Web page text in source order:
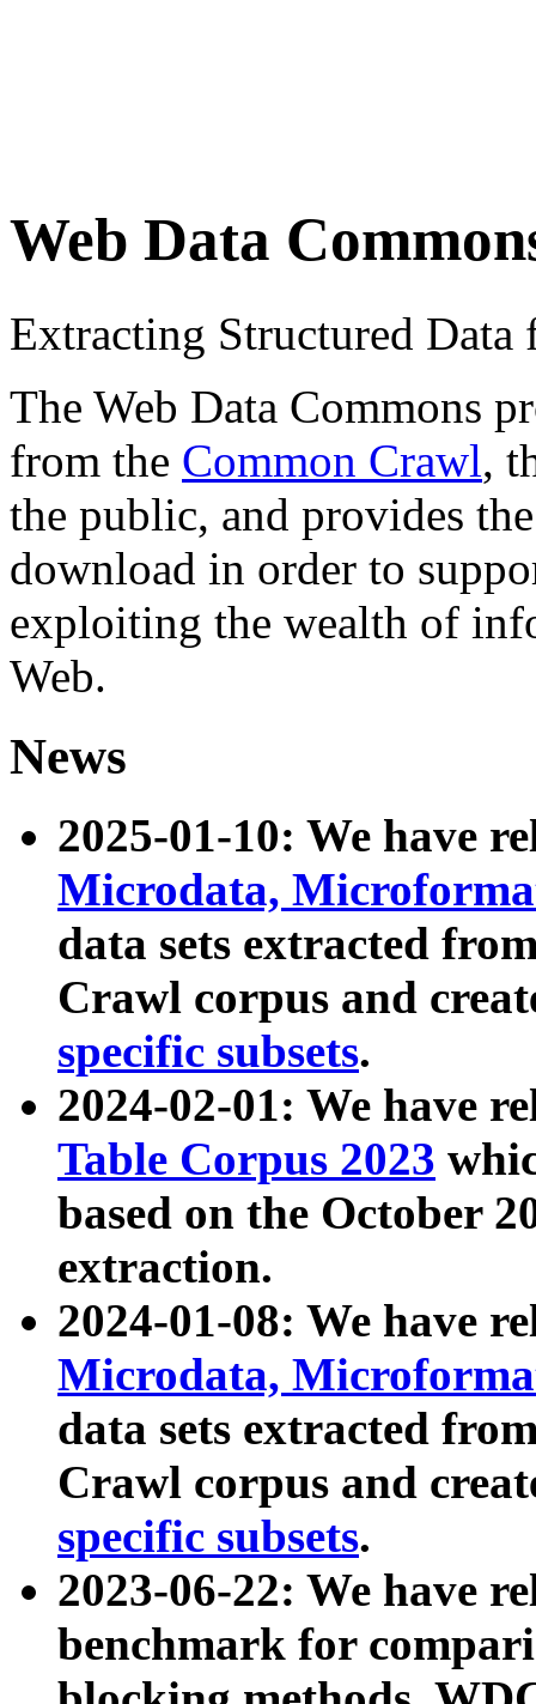
Web Data
Extracting Structured
The Web Data Commons
from the Common Crawl,
the public, and provides
download in order to
exploiting the wealth of
Web.
News
2025-01-10: We have
Microdata,
data sets extracted
Crawl corpus and
specific subsets.
2024-02-01: We have
Table Corpus 2023
based on the October
extraction.
2024-01-08: We have
Microdata,
data sets extracted
Crawl corpus and
specific subsets.
2023-06-22: We have
benchmark for